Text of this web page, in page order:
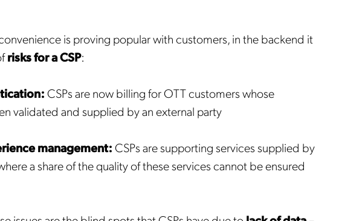
is proving popular with customers, in the backend it
risks for a CSP:
CSPs are now billing for OTT customers whose
validated and supplied by an external party
management:CSPs are supporting services supplied by
a share of the quality of these services cannot be ensured